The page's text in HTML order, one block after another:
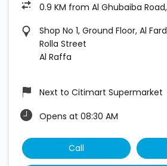
0.9 KM from Al Ghubaiba
Shop No 1, Ground Floor, Al
Rolla Street
Al Raffa
Next to Citimart Supermarket
Opens at 08:30 AM
Call